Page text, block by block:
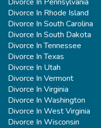
Divorce In Rhode Island
Divorce In South Carolina
Divorce In South Dakota
Divorce In Tennessee
Divorce In Texas
Divorce In Utah
Divorce In Vermont
Divorce In Virginia
Divorce In Washington
Divorce In West Virginia
Divorce In Wisconsin